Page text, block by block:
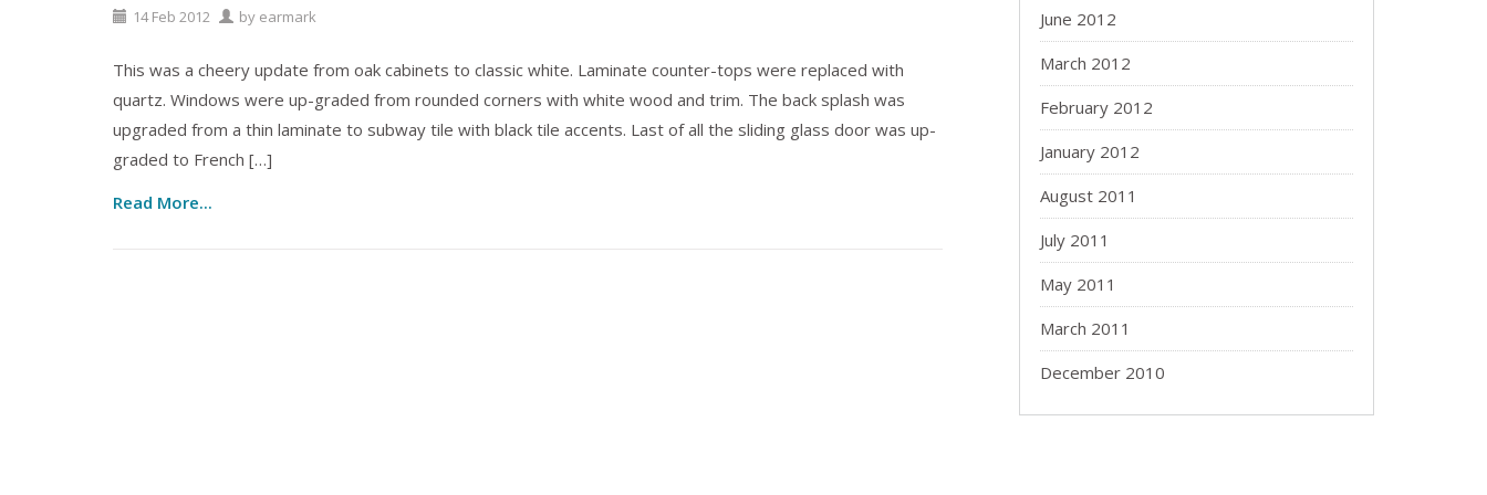
14 Feb 2012 by earmark
This was a cheery update from oak cabinets to classic white. Laminate counter-tops were replaced with
quartz. Windows were up-graded from rounded corners with white wood and trim. The back splash was
upgraded from a thin laminate to subway tile with black tile accents. Last of all the sliding glass door was up-
graded to French […]
Read More...
June 2012
March 2012
February 2012
January 2012
August 2011
July 2011
May 2011
March 2011
December 2010